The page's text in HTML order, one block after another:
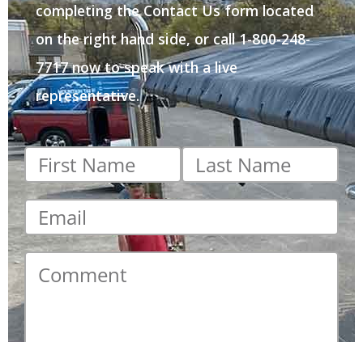
completing the Contact Us form located
on the right hand side, or call 1-800-248-
7717 now to speak with a live
representative.
First
name *
Last
name*
Email*
Comment*